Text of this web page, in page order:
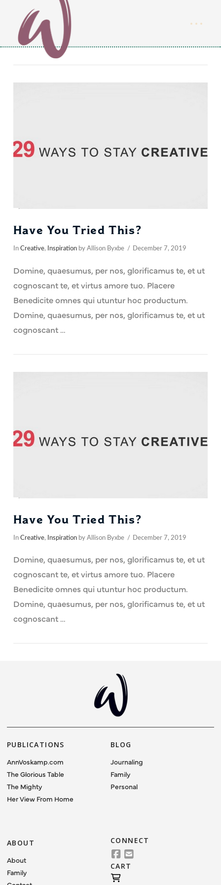
Have You Tried This?
In Creative, Inspirationby Allison Byxbe December 7, 2019
Domine, quaesumus, per nos, glorificamus te, et ut
cognoscant te, et virtus amore tuo. Placere
Benedicite omnes qui utuntur hoc productum.
Domine, quaesumus, per nos, glorificamus te, et ut
cognoscant …
VIEW POST
Have You Tried This?
In Creative, Inspirationby Allison Byxbe December 7, 2019
Domine, quaesumus, per nos, glorificamus te, et ut
cognoscant te, et virtus amore tuo. Placere
Benedicite omnes qui utuntur hoc productum.
Domine, quaesumus, per nos, glorificamus te, et ut
cognoscant …
PUBLICATIONS
AnnVoskamp.com
The Glorious Table
The Mighty
Her View From Home
BLOG
Journaling
Family
Personal
ABOUT
About
Family
CONNECT
CART